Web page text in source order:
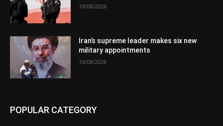
10/08/2026
Iran’s supreme leader makes six new
military appointments
10/08/2026
POPULAR CATEGORY